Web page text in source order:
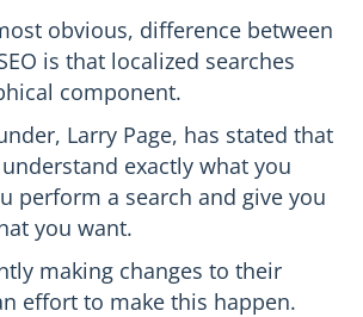
obvious, difference between
is that localized searches
component.
Larry Page, has stated that
exactly what you
perform a search and give you
you want.
making changes to their
effort to make this happen.